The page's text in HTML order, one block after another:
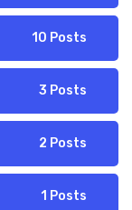
10 Posts
3 Posts
2 Posts
1 Posts